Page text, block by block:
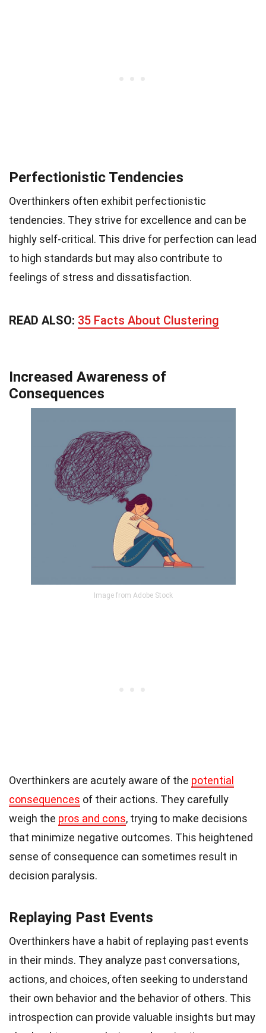
Perfectionistic Tendencies
Overthinkers often exhibit perfectionistic
tendencies. They strive for excellence and can be
highly self-critical. This drive for perfection can lead
to high standards but may also contribute to
feelings of stress and dissatisfaction.
READ ALSO: 35 Facts About Clustering
Increased Awareness of
Consequences
Image from Adobe Stock
Overthinkers are acutely aware of the potential
consequences of their actions. They carefully
weigh the pros and cons, trying to make decisions
that minimize negative outcomes. This heightened
sense of consequence can sometimes result in
decision paralysis.
Replaying Past Events
Overthinkers have a habit of replaying past events
in their minds. They analyze past conversations,
actions, and choices, often seeking to understand
their own behavior and the behavior of others. This
introspection can provide valuable insights but may